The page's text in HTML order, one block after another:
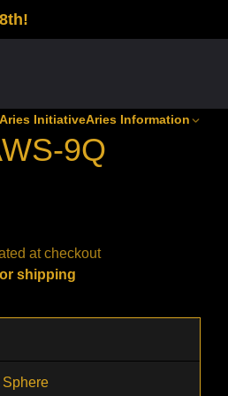
InitiativeAries Information
9Q
at checkout
shipping
Sphere